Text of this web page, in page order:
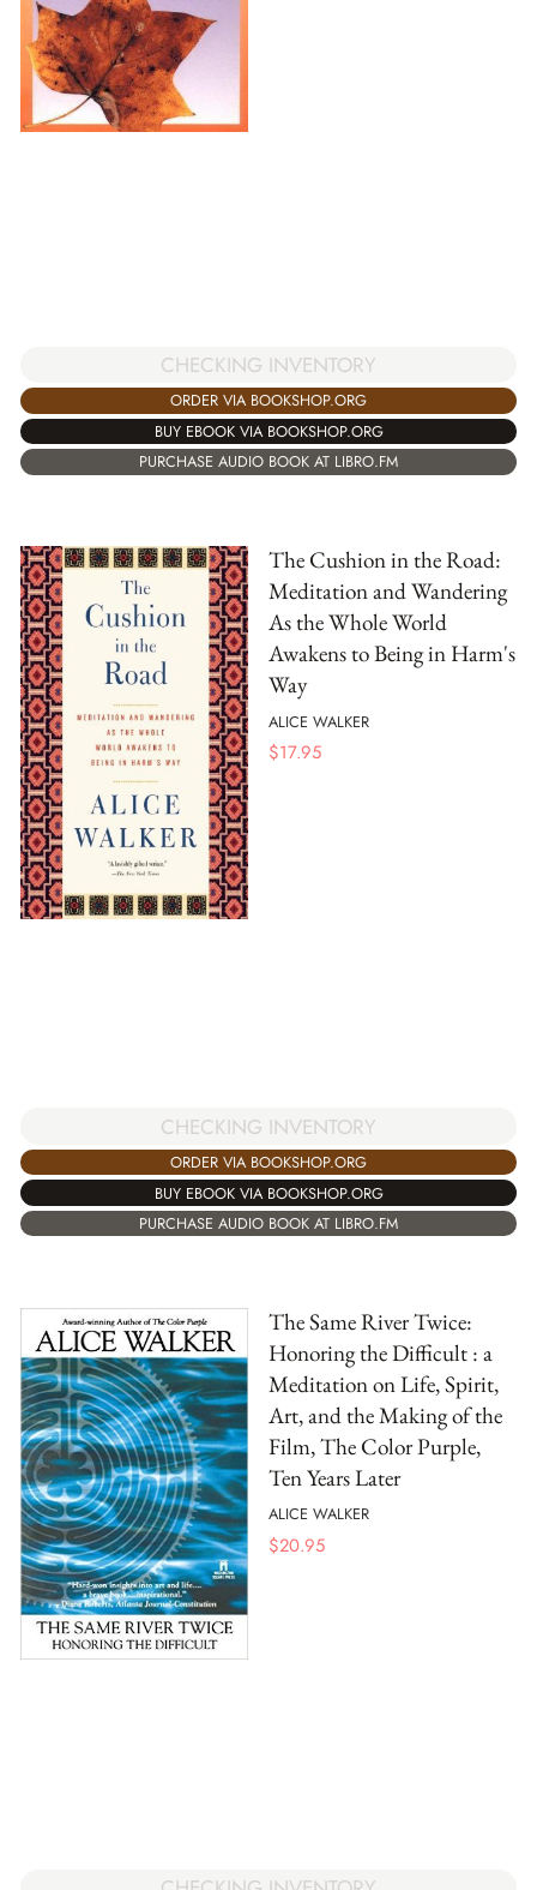
CHECKING INVENTORY
ORDER VIA BOOKSHOP.ORG
BUY EBOOK VIA BOOKSHOP.ORG
PURCHASE AUDIO BOOK AT LIBRO.FM
The Cushion in the Road:
Meditation and Wandering
As the Whole World
Awakens to Being in Harm's
Way
ALICE WALKER
$17.95
CHECKING INVENTORY
ORDER VIA BOOKSHOP.ORG
BUY EBOOK VIA BOOKSHOP.ORG
PURCHASE AUDIO BOOK AT LIBRO.FM
The Same River Twice:
Honoring the Difficult : a
Meditation on Life, Spirit,
Art, and the Making of the
Film, The Color Purple,
Ten Years Later
ALICE WALKER
$20.95